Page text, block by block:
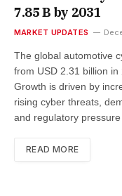
7.85 B by 2031
MARKET UPDATES
The global automotive
from USD 2.31 billion in
Growth is driven by
rising cyber threats,
and regulatory
READ MORE